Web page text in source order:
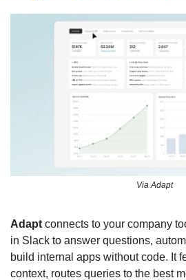
Via Adapt
Adapt connects to your company
in Slack to answer questions,
build internal apps without code. It
context, routes queries to the best